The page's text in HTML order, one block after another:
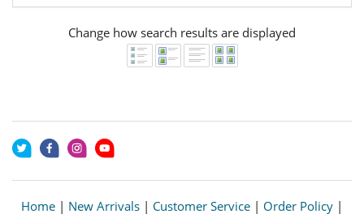
Change how search results are displayed
Home | New Arrivals | Customer Service | Order Policy |